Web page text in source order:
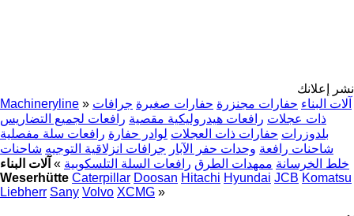
نشر إعلانك
Machineryline » آلات البناء حفارات مجنزرة حفارات صغيرة جرافات
ذات عجلات رافعات هيدروليكية مقصية رافعات لجميع التضاريس
بلدوزرات حفارات ذات العجلات لوادر حفارة رافعات سلة مفصلية
شاحنات رافعة وحدات حفر الآبار جرافات انزلاقية التوجيه شاحنات
خلط الخرسانة ممهدات الطرق رافعات السلة التلسكوبية » آلات البناء
Weserhütte Caterpillar Doosan Hitachi Hyundai JCB Komatsu
Liebherr Sany Volvo XCMG »